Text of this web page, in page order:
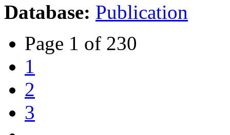
Database: Publication
Page 1 of 230
1
2
3